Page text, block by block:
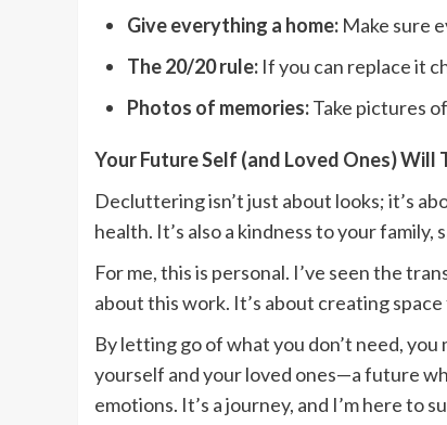
Give everything a home: Make sure
The 20/20 rule: If you can replace it
Photos of memories:Take pictures
Your Future Self (and Loved Ones) Will
Decluttering isn’t just about looks; it’s
health. It’s also a kindness to your
For me, this is personal. I’ve seen the
about this work. It’s about creating
By letting go of what you don’t need,
yourself and your loved ones—a future
emotions. It’s a journey, and I’m here to